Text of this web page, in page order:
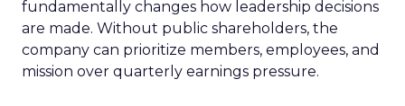
fundamentally changes how leadership decisions
are made. Without public shareholders, the
company can prioritize members, employees, and
mission over quarterly earnings pressure.